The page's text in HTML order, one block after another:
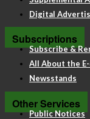
Digital
Subscriptions
Subscribe &
All About the
Newsstands
Other Services
Public Notices